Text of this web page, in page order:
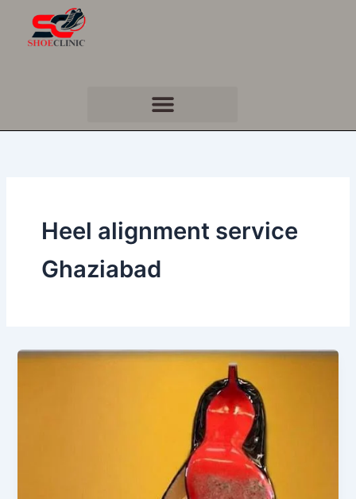
content
Heel alignment service
Ghaziabad